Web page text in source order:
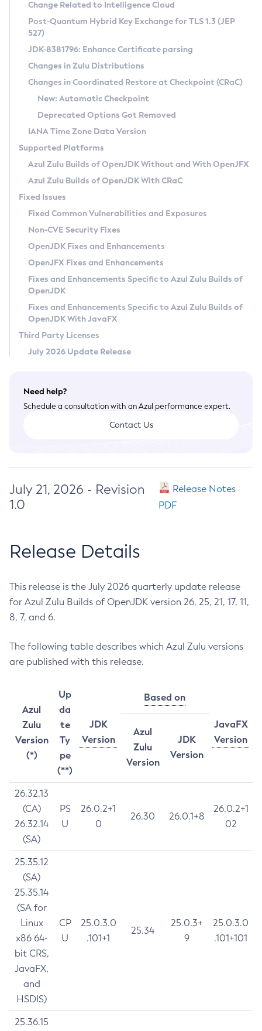
Supported (Zulu SA) on Linux
DEB
RPM
APK
Docker
Chainguard Docker
Free Distribution (Zulu CA) on Linux
DEB
RPM
APK
TAR.GZ
Docker
Paketo Buildpacks
Installing on Windows
Installing on macOS
Using SDKMAN! on Linux and macOS
Using Azul Metadata API
Updating Azul Zulu
Uninstalling Azul Zulu
Windows
macOS
Linux
Other Distributions
Managing Multiple Azul Zulu Versions
Windows
macOS
Linux
CVE and Version Search
CVE Search Tool
CVE History Tool
Version Search Tool
Commercial Compatibility Kit
IcedTea-Web
About IcedTea-Web
Release Notes
Download and Installation
How to Use IcedTea-Web
How to Use Deployment Ruleset
Configuration Options
Detailed Info
Versioning and Naming Conventions
Configuring Security Providers
Migrating Discovery to Metadata API
Timezone Updater
Incubator and Preview Features
Using Java Flight Recorder
FIPS integration in Zulu
Coordinated Restore at Checkpoint
(CRaC)
GC Log Analyzer
Azul Mission Control
Legal Notice
Privacy Policy
Legal
Terms of Use
Change Related to Intelligence Cloud
Post-Quantum Hybrid Key Exchange for TLS 1.3 (JEP
527)
JDK-8381796: Enhance Certificate parsing
Changes in Zulu Distributions
Changes in Coordinated Restore at Checkpoint (CRaC)
New: Automatic Checkpoint
Deprecated Options Got Removed
IANA Time Zone Data Version
Supported Platforms
Azul Zulu Builds of OpenJDK Without and With OpenJFX
Azul Zulu Builds of OpenJDK With CRaC
Fixed Issues
Fixed Common Vulnerabilities and Exposures
Non-CVE Security Fixes
OpenJDK Fixes and Enhancements
OpenJFX Fixes and Enhancements
Fixes and Enhancements Specific to Azul Zulu Builds of
OpenJDK
Fixes and Enhancements Specific to Azul Zulu Builds of
OpenJDK With JavaFX
Third Party Licenses
July 2026 Update Release
Need help?
Schedule a consultation with an Azul performance expert.
Contact Us
July 21, 2026 - Revision
1.0
Release Notes
PDF
Release Details
This release is the July 2026 quarterly update release
for Azul Zulu Builds of OpenJDK version 26, 25, 21, 17, 11,
8, 7, and 6.
The following table describes which Azul Zulu versions
are published with this release.
Azul
Zulu
Version
(*)
Up
da
te
Ty
pe
(**)
JDK
Version
Based on
JavaFX
Version
Azul
Zulu
Version
JDK
Version
26.32.13
(CA)
26.32.14
(SA)
PS
U
26.0.2+1
0
26.30 26.0.1+8
26.0.2+1
02
25.35.12
(SA)
25.35.14
(SA for
Linux
x86 64-
bit CRS,
JavaFX,
and
HSDIS)
CP
U
25.0.3.0
.101+1
25.34
25.0.3+
9
25.0.3.0
.101+101
25.36.15